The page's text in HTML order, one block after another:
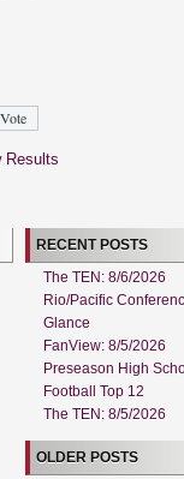
Results
RECENT POSTS
The TEN: 8/6/2026
Rio/Pacific
Glance
FanView: 8/5/2026
Preseason High
Football Top 12
The TEN: 8/5/2026
OLDER POSTS